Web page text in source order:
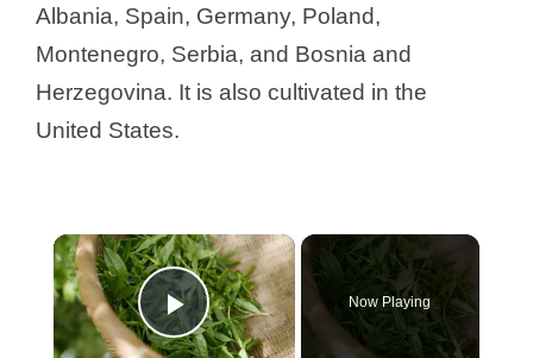
Albania, Spain, Germany, Poland,
Montenegro, Serbia, and Bosnia and
Herzegovina. It is also cultivated in the
United States.
×
Play Video
Now Playing